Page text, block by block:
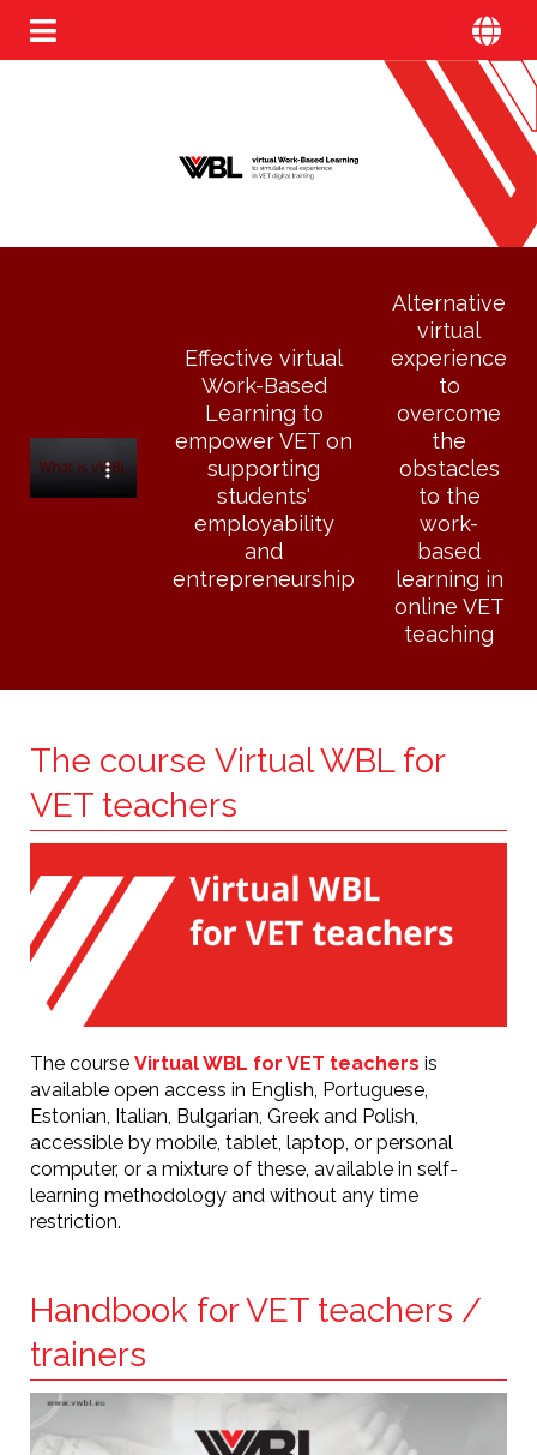
Effective virtual
Work-Based
Learning to
empower VET on
supporting
students'
employability
and
entrepreneurship
Alternative
virtual
experience
to
overcome
the
obstacles
to the
work-
based
learning in
online VET
teaching
The course Virtual WBL for
VET teachers
The course Virtual WBL for VET teachers is
available open access in English, Portuguese,
Estonian, Italian, Bulgarian, Greek and Polish,
accessible by mobile, tablet, laptop, or personal
computer, or a mixture of these, available in self-
learning methodology and without any time
restriction.
Handbook for VET teachers /
trainers